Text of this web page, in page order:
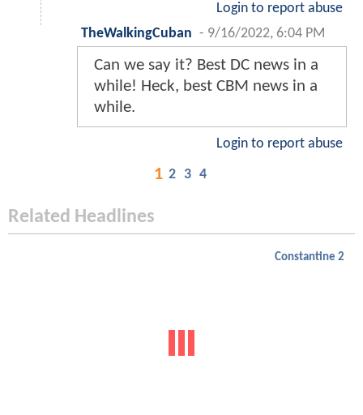
Login to report abuse
TheWalkingCuban - 9/16/2022, 6:04 PM
Can we say it? Best DC news in a
while! Heck, best CBM news in a
while.
Login to report abuse
1 2 3 4
Related Headlines
Constantine 2